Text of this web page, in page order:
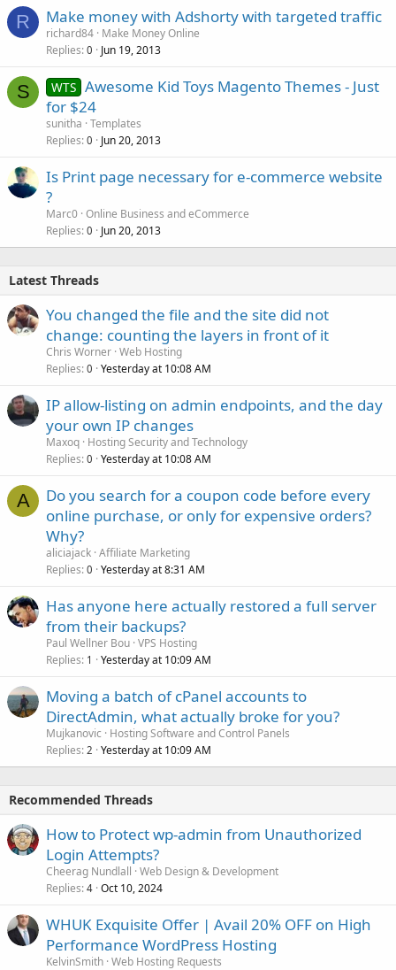
R Make money with Adshorty with targeted traffic
richard84 Make Money Online
Replies 0 Jun 19, 2013
S WTS Awesome Kid Toys Magento Themes - Just
for $24
sunitha Templates
Replies 0 Jun 20, 2013
Is Print page necessary for e-commerce website
?
Marc0 Online Business and eCommerce
Replies 0 Jun 20, 2013
Latest Threads
You changed the file and the site did not
change: counting the layers in front of it
Chris Worner Web Hosting
Replies 0 Yesterday at 10:08 AM
IP allow-listing on admin endpoints, and the day
your own IP changes
Maxoq Hosting Security and Technology
Replies 0 Yesterday at 10:08 AM
A
Do you search for a coupon code before every
online purchase, or only for expensive orders?
Why?
aliciajack Affiliate Marketing
Replies 0 Yesterday at 8:31 AM
Has anyone here actually restored a full server
from their backups?
Paul Wellner Bou VPS Hosting
Replies 1 Yesterday at 10:09 AM
Moving a batch of cPanel accounts to
DirectAdmin, what actually broke for you?
Mujkanovic
Hosting Software and Control Panels
Replies 2 Yesterday at 10:09 AM
Recommended Threads
How to Protect wp-admin from Unauthorized
Login Attempts?
Cheerag Nundlall Web Design & Development
Replies 4 Oct 10, 2024
WHUK Exquisite Offer | Avail 20% OFF on High
Performance WordPress Hosting
KelvinSmith Web Hosting Requests